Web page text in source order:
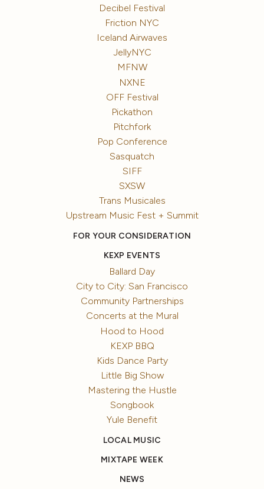
Decibel Festival
Friction NYC
Iceland Airwaves
JellyNYC
MFNW
NXNE
OFF Festival
Pickathon
Pitchfork
Pop Conference
Sasquatch
SIFF
SXSW
Trans Musicales
Upstream Music Fest + Summit
FOR YOUR CONSIDERATION
KEXP EVENTS
Ballard Day
City to City: San Francisco
Community Partnerships
Concerts at the Mural
Hood to Hood
KEXP BBQ
Kids Dance Party
Little Big Show
Mastering the Hustle
Songbook
Yule Benefit
LOCAL MUSIC
MIXTAPE WEEK
NEWS